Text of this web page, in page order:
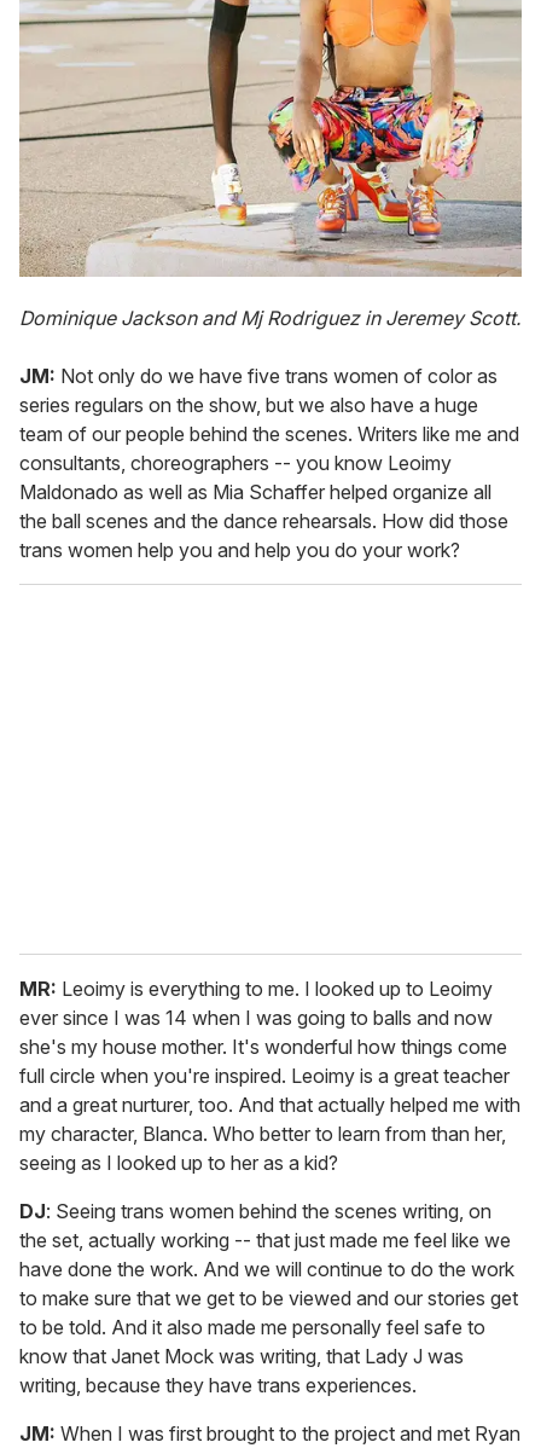
Dominique Jackson and Mj Rodriguez in Jeremey Scott.
JM: Not only do we have five trans women of color as
series regulars on the show, but we also have a huge
team of our people behind the scenes. Writers like me and
consultants, choreographers -- you know Leoimy
Maldonado as well as Mia Schaffer helped organize all
the ball scenes and the dance rehearsals. How did those
trans women help you and help you do your work?
MR: Leoimy is everything to me. I looked up to Leoimy
ever since I was 14 when I was going to balls and now
she's my house mother. It's wonderful how things come
full circle when you're inspired. Leoimy is a great teacher
and a great nurturer, too. And that actually helped me with
my character, Blanca. Who better to learn from than her,
seeing as I looked up to her as a kid?
DJ: Seeing trans women behind the scenes writing, on
the set, actually working -- that just made me feel like we
have done the work. And we will continue to do the work
to make sure that we get to be viewed and our stories get
to be told. And it also made me personally feel safe to
know that Janet Mock was writing, that Lady J was
writing, because they have trans experiences.
JM: When I was first brought to the project and met Ryan